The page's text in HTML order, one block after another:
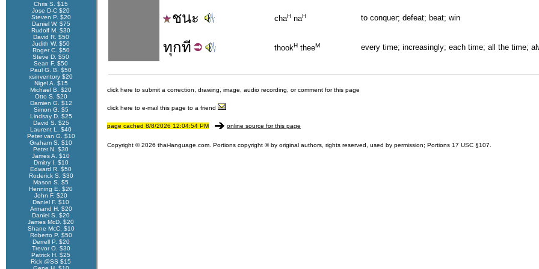
Chris S. $15
Jose D-C $20
Steven P. $20
Daniel W. $75
Rudolf M. $30
David R. $50
Judith W. $50
Roger C. $50
Steve D. $50
Sean F. $50
Paul G. B. $50
xsinventory $20
Nigel A. $15
Michael B. $20
Otto S. $20
Damien G. $12
Simon G. $5
Lindsay D. $25
David S. $25
Laurent L. $40
Peter van G. $10
Graham S. $10
Peter N. $30
James A. $10
Dmitry I. $10
Edward R. $50
Roderick S. $30
Mason S. $5
Henning E. $20
John F. $20
Daniel F. $10
Armand H. $20
Daniel S. $20
James McD. $20
Shane McC. $10
Roberto P. $50
Derrell P. $20
Trevor O. $30
Patrick H. $25
Rick @SS $15
ชนะ chaH naH to conquer; defeat; beat; win
ทุกที thookH theeM every time; increasingly; each time; all the time;
click here to submit a correction, drawing, image, audio recording, or comment for this page
click here to e-mail this page to a friend
page cached 8/8/2026 12:04:54 PM online source for this page
Copyright © 2026 thai-language.com. Portions copyright © by original authors, rights reserved, used by permission; Portions 17 USC §107